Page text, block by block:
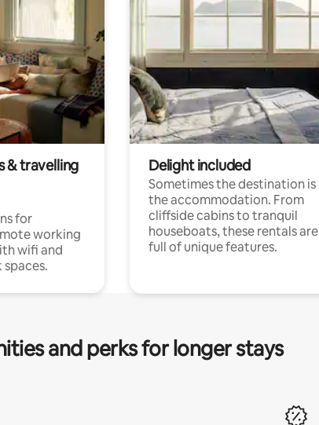
& travelling
for
working
wifi and
Delight included
Sometimes the destination is
the accommodation. From
cliffside cabins to tranquil
houseboats, these rentals are
full of unique features.
and perks for longer stays